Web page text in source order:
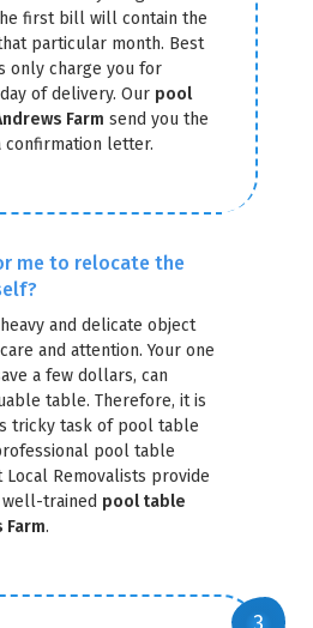
first bill will contain the
particular month. Best
only charge you for
of delivery. Our pool
Farm send you the
confirmation letter.
me to relocate the
and delicate object
and attention. Your one
a few dollars, can
table. Therefore, it is
tricky task of pool table
pool table
Local Removalists provide
trained pool table
Farm.